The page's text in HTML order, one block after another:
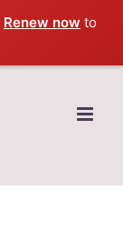
Renew now to